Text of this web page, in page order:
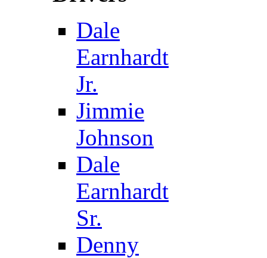
Dale
Earnhardt
Jr.
Jimmie
Johnson
Dale
Earnhardt
Sr.
Denny